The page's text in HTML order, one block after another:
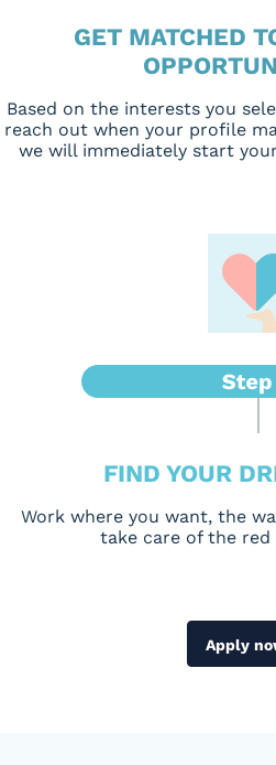
GET MATCHED
Based on the interests you
reach out when your profile
we will immediately start
FIND YOUR
Work where you want, the
take care of the red
Apply